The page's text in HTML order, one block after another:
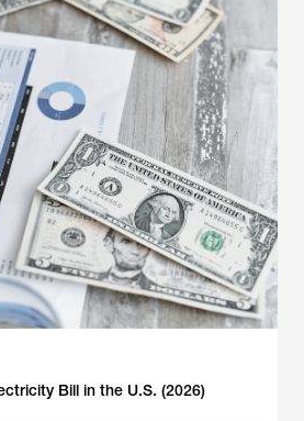
Bill in the U.S. (2026)